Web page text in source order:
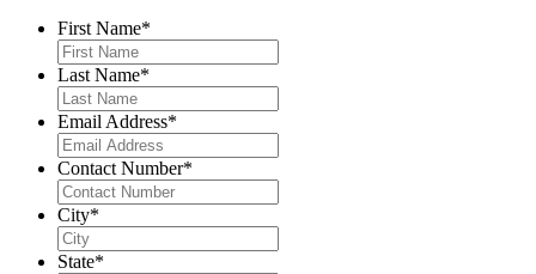
First Name*
Last Name*
Email Address*
Contact Number*
City*
State*